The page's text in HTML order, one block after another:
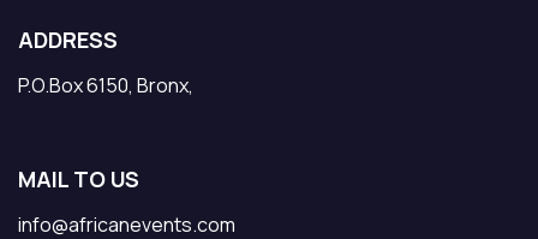
ADDRESS
P.O.Box 6150, Bronx,
MAIL TO US
info@africanevents.com